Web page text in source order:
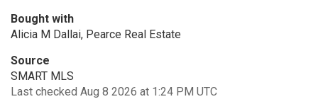
Bought with
Alicia M Dallai, Pearce Real Estate
Source
SMART MLS
Last checked Aug 8 2026 at 1:24 PM UTC